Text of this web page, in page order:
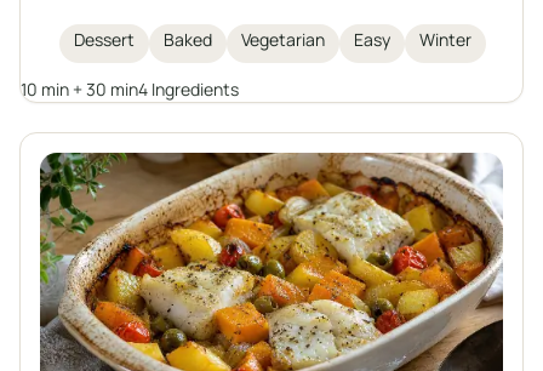
delicate, juicy interior. This recipe is quick to
prepare, perfect for winter evenings or as a light
dessert for gatherings with friends. Baked apples are
and look impressive when served whole.
Dessert Baked Vegetarian Easy Winter
10 min + 30 min4 Ingredients